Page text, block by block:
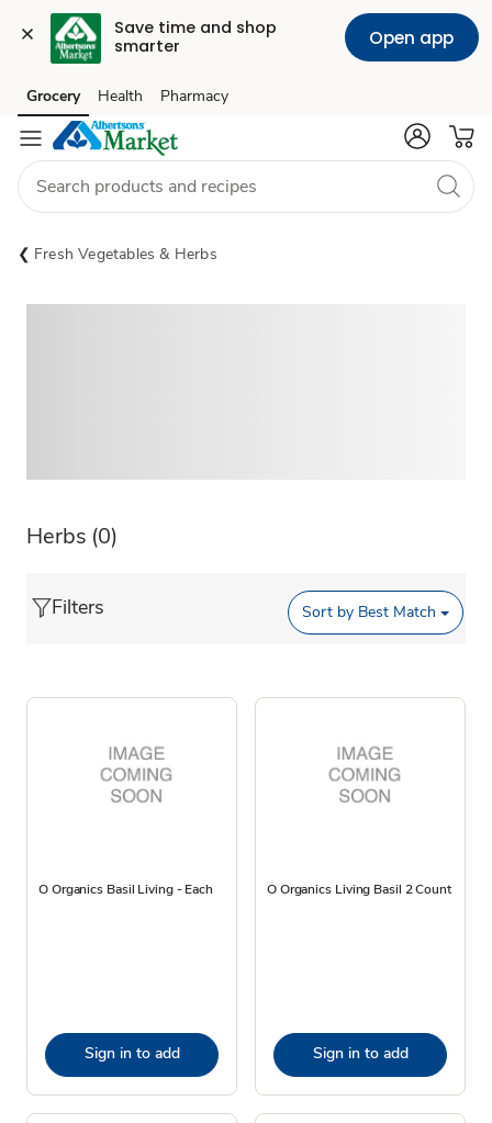
Save time and shop
smarter
Open app
Skip to search
Skip to main content
Skip to cookie settings
Skip to chat
Grocery Health Pharmacy
Fresh Vegetables & Herbs
Herbs (0)
Filters Sort by Best Match
O Organics Basil Living - Each
Sign in to add
O Organics Living Basil 2 Count
Sign in to add